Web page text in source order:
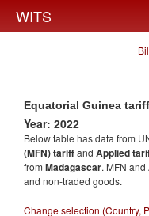
WITS
Equatorial Guinea
Year: 2022
Below table has data from
(MFN) tariffand Applied
from Madagascar. MFN
and non-traded goods.
Change selection (Country,